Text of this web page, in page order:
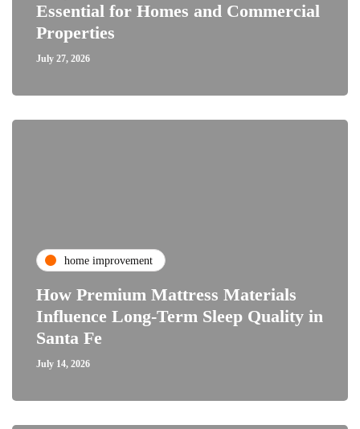
Essential for Homes and Commercial
Properties
July 27, 2026
home improvement
How Premium Mattress Materials
Influence Long-Term Sleep Quality in
Santa Fe
July 14, 2026